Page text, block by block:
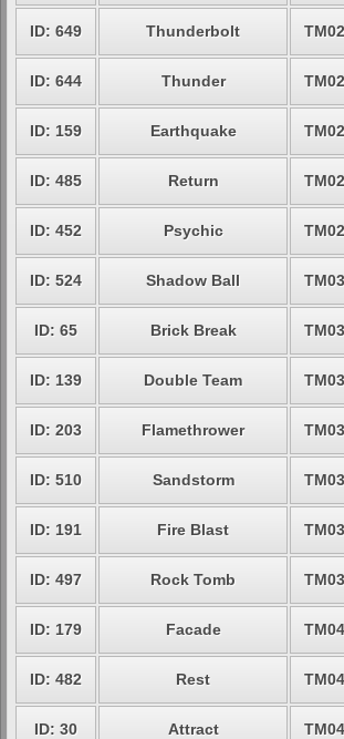
ID: 649 Thunderbolt
ID: 644 Thunder
ID: 159 Earthquake
ID: 485 Return
ID: 452 Psychic
ID: 524 Shadow Ball
ID: 65 Brick Break
ID: 139 Double Team
ID: 203 Flamethrower
ID: 510 Sandstorm
ID: 191 Fire Blast
ID: 497 Rock Tomb
ID: 179 Facade
ID: 482 Rest
ID: 30 Attract